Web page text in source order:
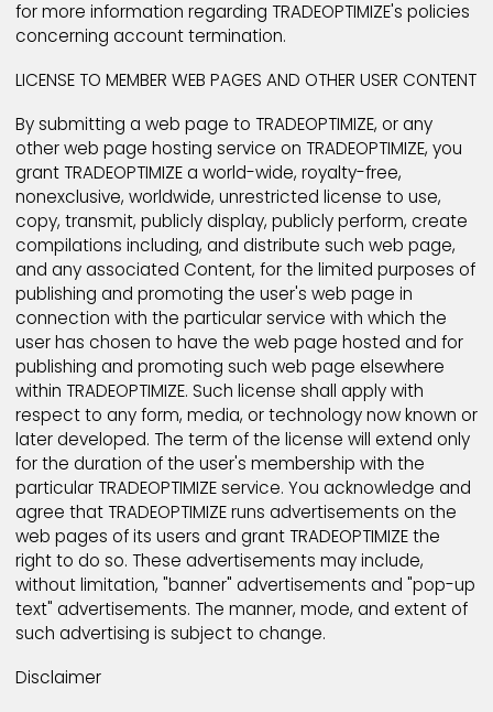
You expressly acknowledge and agree that
TRADEOPTIMIZE may preserve Content and may also
disclose Content if required to do so by law or in the
good faith belief that such preservation or
reasonably necessary to: (a) comply with legal
(b) enforce the Terms and Conditions; (c) respond
claims that any Content violates the rights of third-
parties; or (d) protect the rights, property, or
safety of TRADEOPTIMIZE, its users and the public.
acknowledge and agree that the technical
and transmission of the Products and Services,
your Content, may involve (a) transmissions over
networks; and (b) changes to conform and adapt
technical requirements of connecting networks or
devices.
TRADEOPTIMIZE also may suspend or terminate any
account for any Product or Service because of user
inactivity. For example, a TRADEOPTIMIZE account
be terminated or suspended if a user fails to sign-in
TRADEOPTIMIZE Service for an extended period of
please see TRADEOPTIMIZE Rules and Regulation
for more information regarding TRADEOPTIMIZE's
concerning account termination.
LICENSE TO MEMBER WEB PAGES AND OTHER USER